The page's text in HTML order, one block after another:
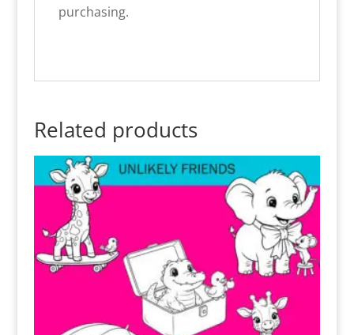
purchasing.
Related products